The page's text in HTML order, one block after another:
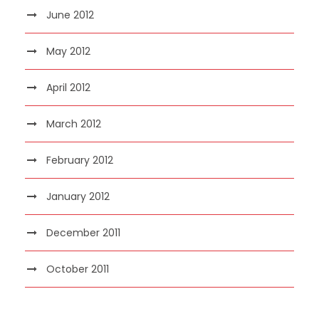
June 2012
May 2012
April 2012
March 2012
February 2012
January 2012
December 2011
October 2011